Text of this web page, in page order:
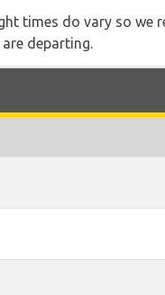
times do vary so we
departing.